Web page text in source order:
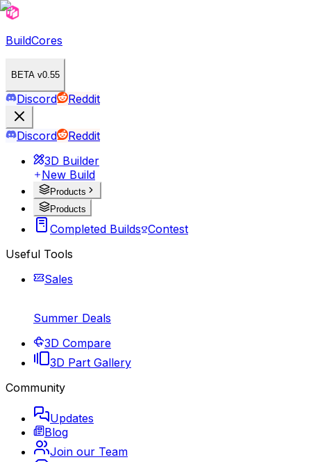
BuildCores
BETA v0.55
Discord Reddit
Discord
Reddit
3D Builder
New Build
Products
Products
Completed Builds Contest
Useful Tools
Sales
Summer Deals
3D Compare
3D Part Gallery
Community
Updates
Blog
Join our Team